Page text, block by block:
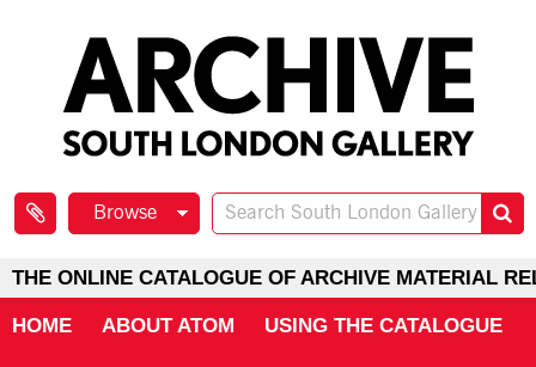
Browse
THE ONLINE CATALOGUE OF ARCHIVE MATERIAL
HOME ABOUT ATOM USING THE CATALOGUE